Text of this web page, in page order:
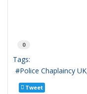
0
Tags:
Police Chaplaincy UK
Tweet